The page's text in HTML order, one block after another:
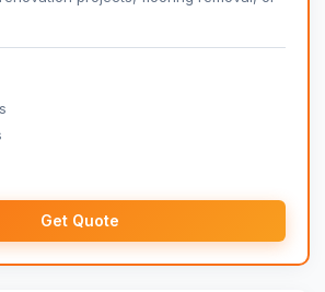
Get Quote